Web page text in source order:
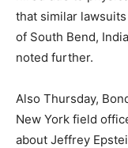
that similar
of South Bend,
noted further.
Also Thursday,
New York field
about Jeffrey